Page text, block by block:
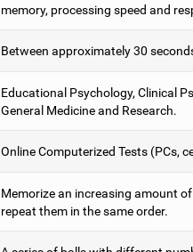
memory, processing speed and
Between approximately 30
Educational Psychology, Clinical
General Medicine and Research.
Online Computerized Tests (PCs,
Memorize an increasing amount
repeat them in the same order.